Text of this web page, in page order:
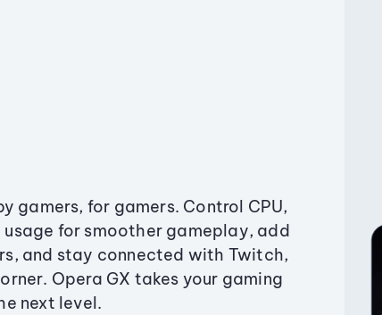
gamers, for gamers. Control CPU,
usage for smoother gameplay, add
and stay connected with Twitch,
Opera GX takes your gaming
next level.